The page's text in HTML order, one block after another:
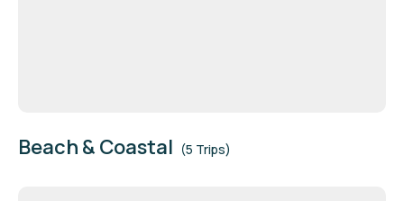
Beach & Coastal (5 Trips)